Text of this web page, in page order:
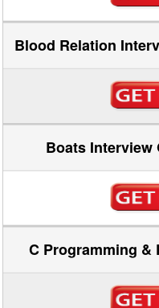
Blood Relation
Boats Interview
C Programming &